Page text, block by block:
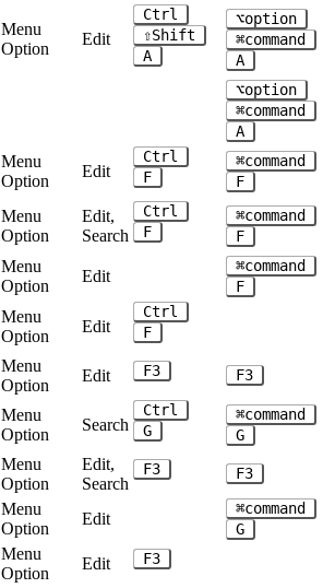
Menu
Option
Edit
Ctrl
⇧Shift
A
⌥option
⌘command
A
⌥option
⌘command
A
Menu
Option
Edit
Ctrl
F
⌘command
F
Menu
Option
Edit,
Search
Ctrl
F
⌘command
F
Menu
Option
Edit
⌘command
F
Menu
Option
Edit
Ctrl
F
Menu
Option
Edit F3 F3
Menu
Option
Search
Ctrl
G
⌘command
G
Menu
Option
Edit,
Search
F3 F3
Menu
Option
Edit
⌘command
G
Menu
Option
Edit F3